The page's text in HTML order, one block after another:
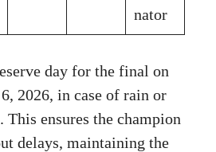
nator
day for the final on
2026, in case of rain or
ensures the champion
delays, maintaining the